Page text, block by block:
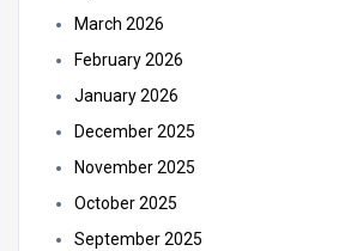
March 2026
February 2026
January 2026
December 2025
November 2025
October 2025
September 2025